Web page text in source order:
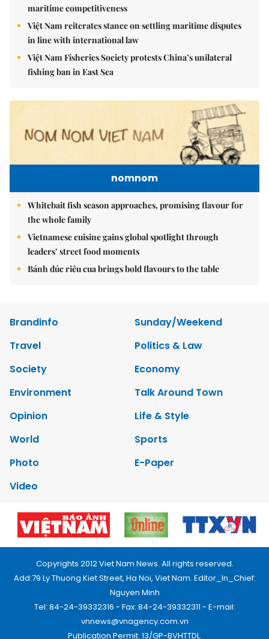
maritime competitiveness
Việt Nam reiterates stance on settling maritime disputes
in line with international law
Việt Nam Fisheries Society protests China’s unilateral
fishing ban in East Sea
nomnom
Whitebait fish season approaches, promising flavour for
the whole family
Vietnamese cuisine gains global spotlight through
leaders’ street food moments
Bánh đúc riêu cua brings bold flavours to the table
Brandinfo
Sunday/Weekend
Travel
Politics & Law
Society
Economy
Environment
Talk Around Town
Opinion
Life & Style
World
Sports
Photo
E-Paper
Video
Copyrights 2012 Viet Nam News. All rights reserved.
Add:79 Ly Thuong Kiet Street, Ha Noi, Viet Nam. Editor_In_Chief:
Nguyen Minh
Tel: 84-24-39332316 - Fax: 84-24-39332311 - E-mail:
vnnews@vnagency.com.vn
Publication Permit: 13/GP-BVHTTDL.